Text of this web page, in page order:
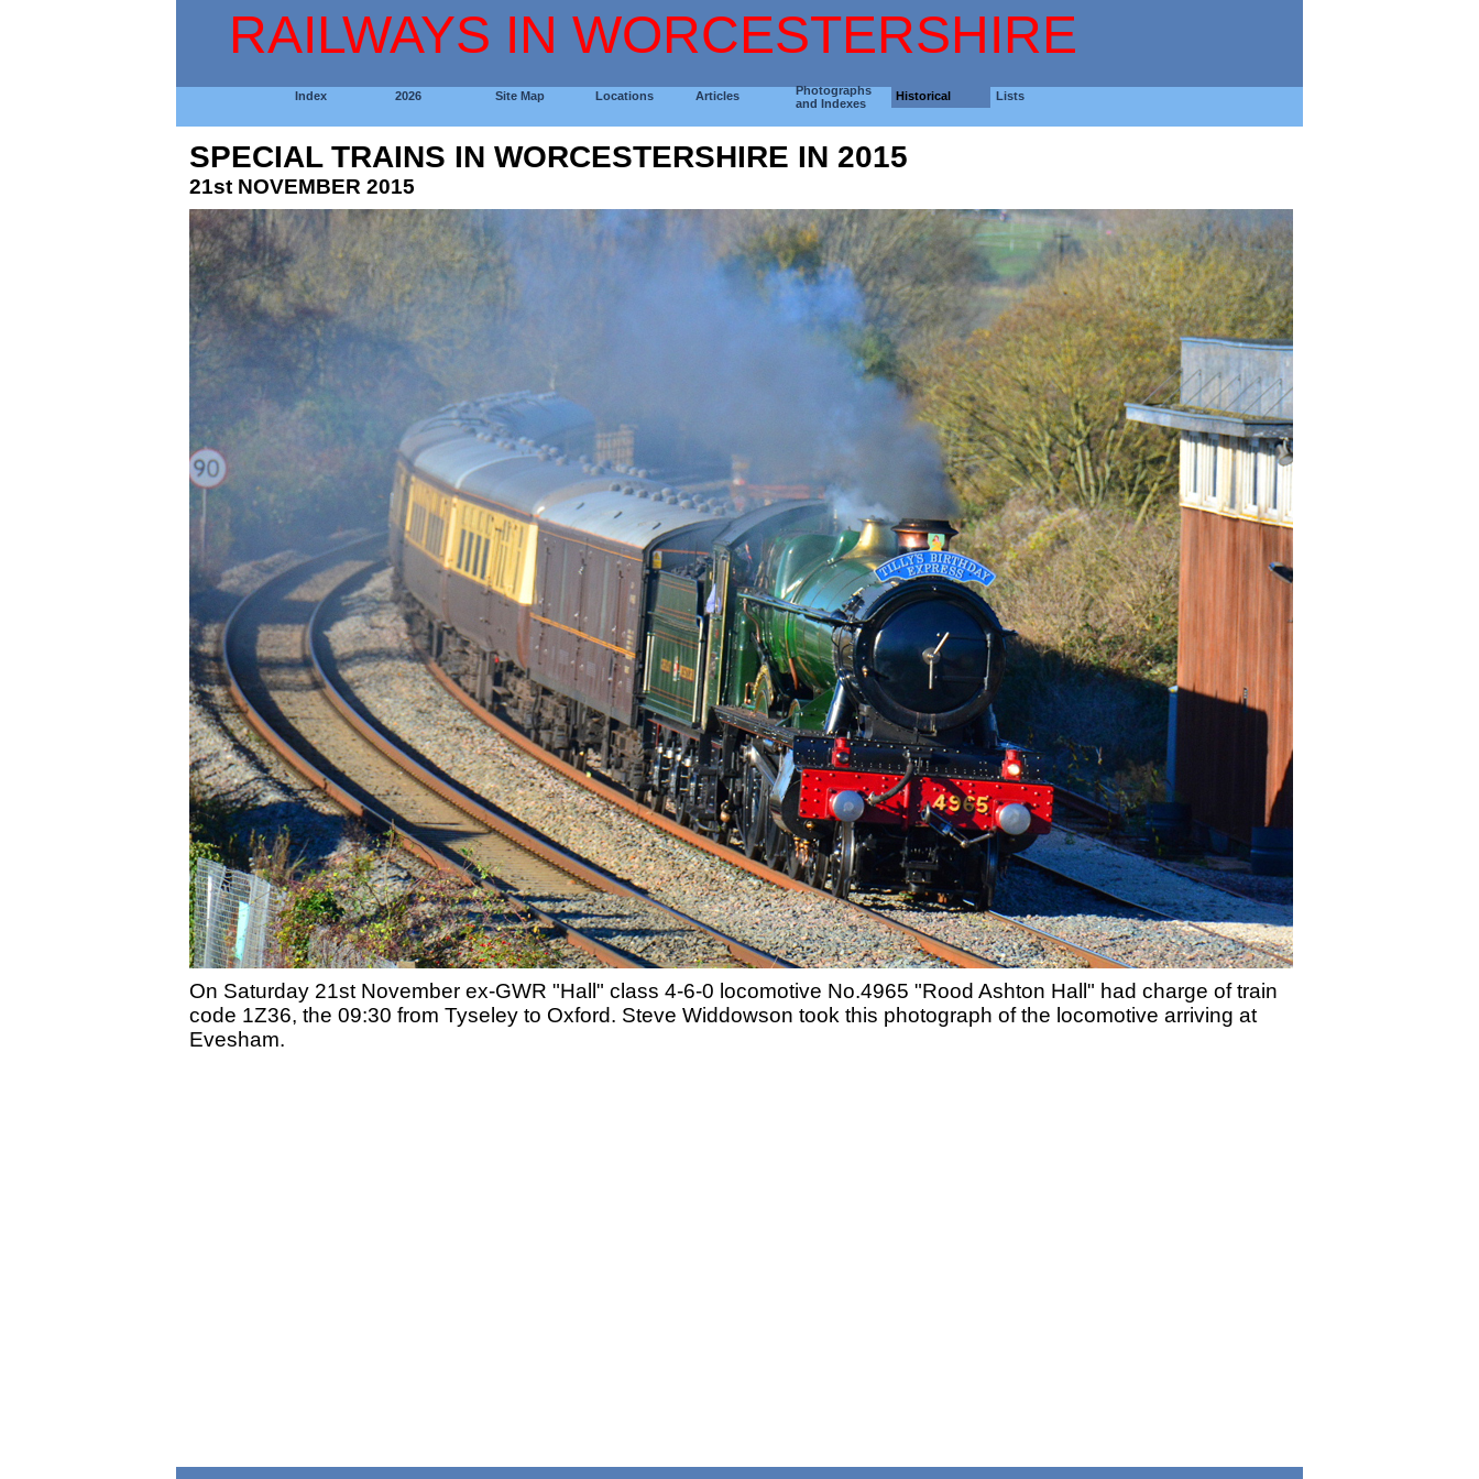
RAILWAYS IN WORCESTERSHIRE
Index 2026 Site Map Locations Articles
Photographs
and Indexes
Historical Lists
SPECIAL TRAINS IN WORCESTERSHIRE IN 2015
21st NOVEMBER 2015
On Saturday 21st November ex-GWR "Hall" class 4-6-0 locomotive No.4965 "Rood Ashton Hall" had charge of train
code 1Z36, the 09:30 from Tyseley to Oxford. Steve Widdowson took this photograph of the locomotive arriving at
Evesham.